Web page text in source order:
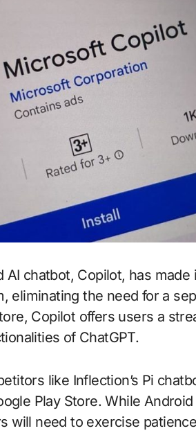
AI chatbot, Copilot, has
eliminating the need for a
Copilot offers users a
of ChatGPT.
like Inflection’s Pi
Play Store. While
will need to exercise